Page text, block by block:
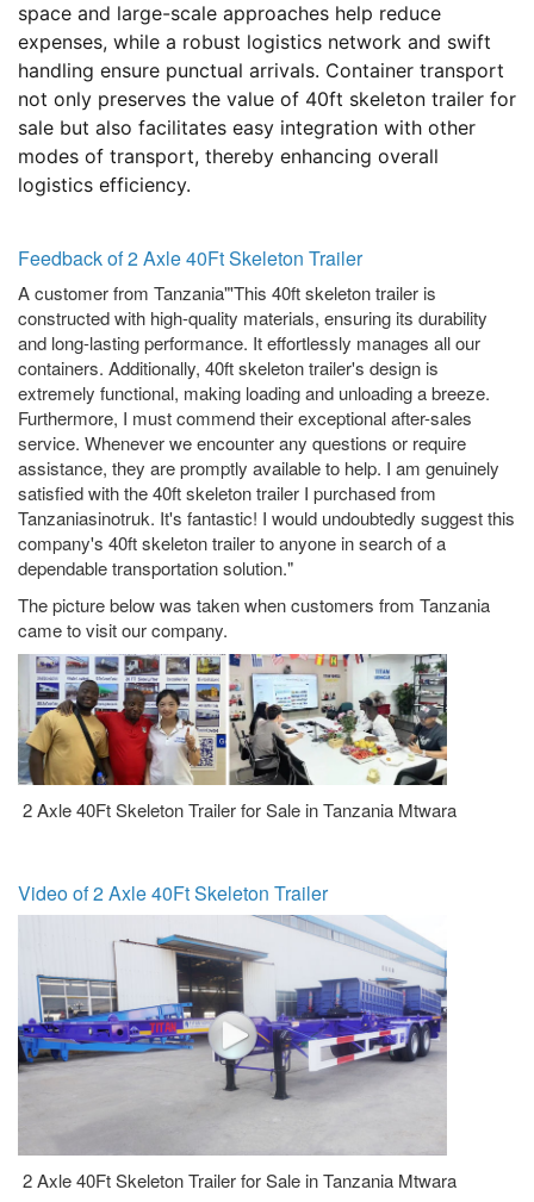
space and large-scale approaches help reduce
expenses, while a robust logistics network and swift
handling ensure punctual arrivals. Container transport
not only preserves the value of 40ft skeleton trailer for
sale but also facilitates easy integration with other
modes of transport, thereby enhancing overall
logistics efficiency.
Feedback of 2 Axle 40Ft Skeleton Trailer
A customer from Tanzania"'This 40ft skeleton trailer is
constructed with high-quality materials, ensuring its durability
and long-lasting performance. It effortlessly manages all our
containers. Additionally, 40ft skeleton trailer's design is
extremely functional, making loading and unloading a breeze.
Furthermore, I must commend their exceptional after-sales
service. Whenever we encounter any questions or require
assistance, they are promptly available to help. I am genuinely
satisfied with the 40ft skeleton trailer I purchased from
Tanzaniasinotruk. It's fantastic! I would undoubtedly suggest this
company's 40ft skeleton trailer to anyone in search of a
dependable transportation solution."
The picture below was taken when customers from Tanzania
came to visit our company.
2 Axle 40Ft Skeleton Trailer for Sale in Tanzania Mtwara
Video of 2 Axle 40Ft Skeleton Trailer
2 Axle 40Ft Skeleton Trailer for Sale in Tanzania Mtwara